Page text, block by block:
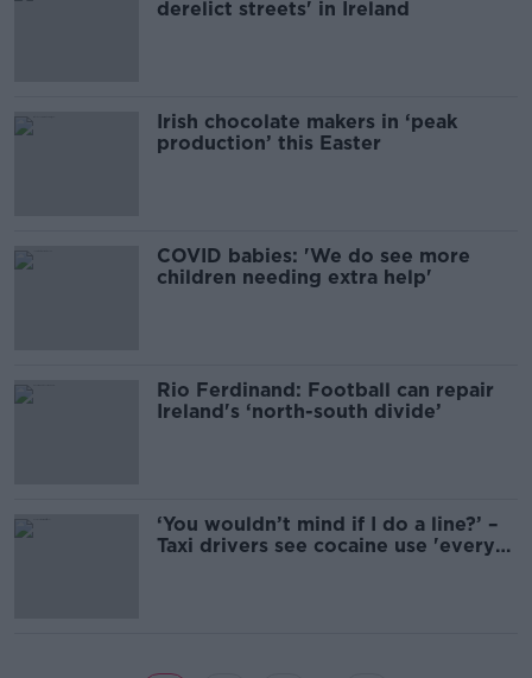
derelict streets' in Ireland
Irish chocolate makers in ‘peak
production’ this Easter
COVID babies: 'We do see more
children needing extra help'
Rio Ferdinand: Football can repair
Ireland's ‘north-south divide’
‘You wouldn’t mind if I do a line?’ –
Taxi drivers see cocaine use 'every